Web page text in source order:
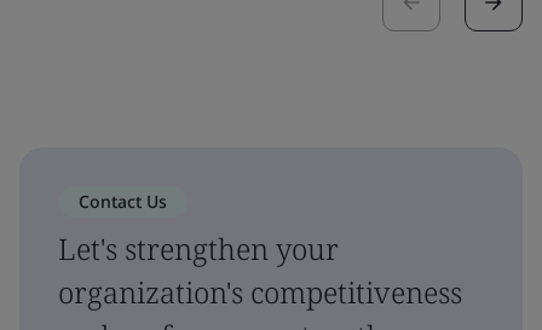
Contact Us
Let's strengthen your
organization's competitiveness